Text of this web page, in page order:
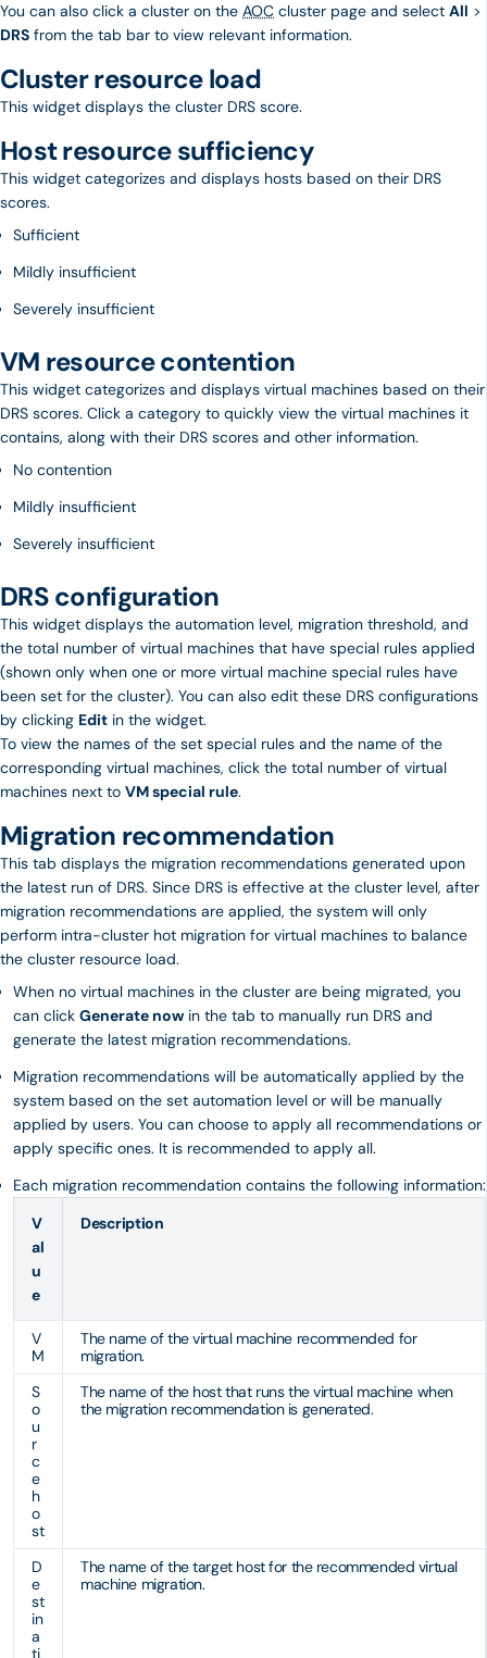
You can also click a cluster on the AOC cluster page and select All >
DRS from the tab bar to view relevant information.
Cluster resource load
This widget displays the cluster DRS score.
Host resource sufficiency
This widget categorizes and displays hosts based on their DRS
scores.
Sufficient
Mildly insufficient
Severely insufficient
VM resource contention
This widget categorizes and displays virtual machines based on their
DRS scores. Click a category to quickly view the virtual machines it
contains, along with their DRS scores and other information.
No contention
Mildly insufficient
Severely insufficient
DRS configuration
This widget displays the automation level, migration threshold, and
the total number of virtual machines that have special rules applied
(shown only when one or more virtual machine special rules have
been set for the cluster). You can also edit these DRS configurations
by clicking Edit in the widget.
To view the names of the set special rules and the name of the
corresponding virtual machines, click the total number of virtual
machines next to VM special rule.
Migration recommendation
This tab displays the migration recommendations generated upon
the latest run of DRS. Since DRS is effective at the cluster level, after
migration recommendations are applied, the system will only
perform intra-cluster hot migration for virtual machines to balance
the cluster resource load.
When no virtual machines in the cluster are being migrated, you
can click Generate now in the tab to manually run DRS and
generate the latest migration recommendations.
Migration recommendations will be automatically applied by the
system based on the set automation level or will be manually
applied by users. You can choose to apply all recommendations or
apply specific ones. It is recommended to apply all.
Each migration recommendation contains the following information:
V
al
u
e
Description
V
M
The name of the virtual machine recommended for
migration.
S
o
u
r
c
e
h
o
st
The name of the host that runs the virtual machine when
the migration recommendation is generated.
D
e
st
in
a
ti
The name of the target host for the recommended virtual
machine migration.